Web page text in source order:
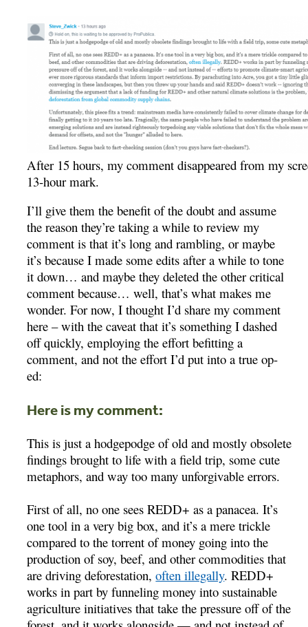
After 15 hours, my comment disappeared from my
13-hour mark.
I’ll give them the benefit of the doubt and assume
the reason they’re taking a while to review my
comment is that it’s long and rambling, or maybe
it’s because I made some edits after a while to tone
it down… and maybe they deleted the other critical
comment because… well, that’s what makes me
wonder. For now, I thought I’d share my comment
here – with the caveat that it’s something I dashed
off quickly, employing the effort befitting a
comment, and not the effort I’d put into a true op-
ed:
Here is my comment:
This is just a hodgepodge of old and mostly obsolete
findings brought to life with a field trip, some cute
metaphors, and way too many unforgivable errors.
First of all, no one sees REDD+ as a panacea. It’s
one tool in a very big box, and it’s a mere trickle
compared to the torrent of money going into the
production of soy, beef, and other commodities that
are driving deforestation,often illegally. REDD+
works in part by funneling money into sustainable
agriculture initiatives that take the pressure off of the